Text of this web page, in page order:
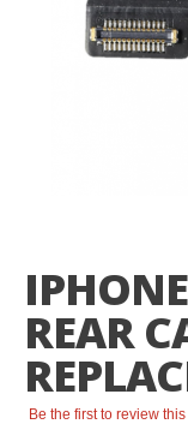
beginning
of
the
images
gallery
REAR
Be the first to review